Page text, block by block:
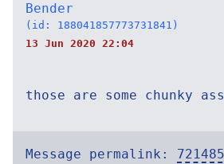
Bender
(id: 188041857773731841)
13 Jun 2020 22:04
those are some chunky
Message permalink: